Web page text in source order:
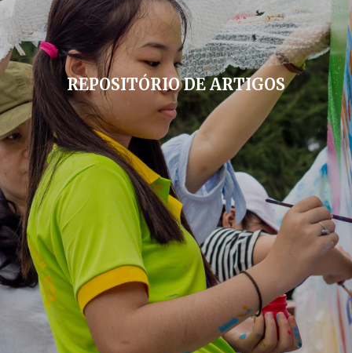
REPOSITÓRIO DE ARTIGOS